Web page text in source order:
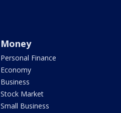
Money
Personal Finance
Economy
Business
Stock Market
Small Business